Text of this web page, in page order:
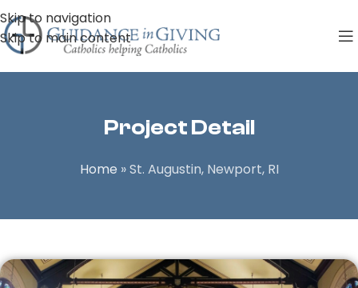
Skip to navigation
Skip to main content
Project Detail
Home »St. Augustin, Newport, RI